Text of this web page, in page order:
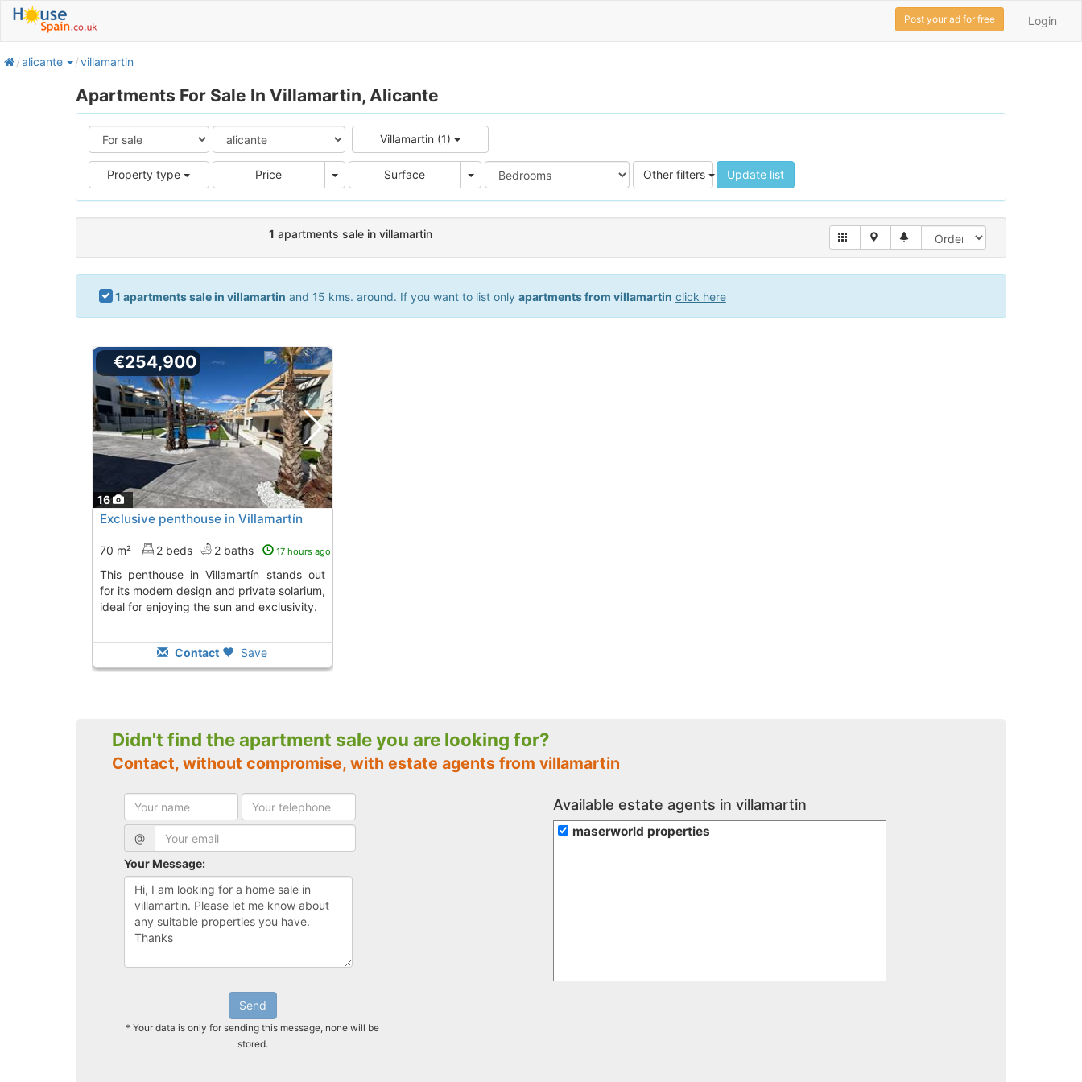
Login
Post your ad for free
homealicante villamartin
Apartments For Sale In Villamartin, Alicante
Villamartin (1)
Property type Price Price Surface Area Other filters Update list
1 apartments sale in villamartin
1 apartments sale in villamartin and 15 kms. around. If you want to list only apartments from villamartin click here
16
€254,900
Exclusive penthouse in Villamartín
70 m² 2 beds 2 baths 17 hours ago
This penthouse in Villamartín stands out
for its modern design and private solarium,
ideal for enjoying the sun and exclusivity.
Contact Save
Didn't find the apartment sale you are looking for?
Contact, without compromise, with estate agents from villamartin
@
Your Message:
Send
* Your data is only for sending this message, none will be
stored.
Available estate agents in villamartin
maserworld properties